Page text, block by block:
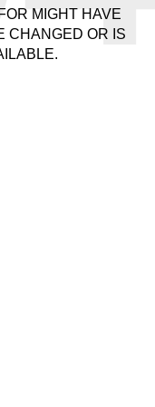
MIGHT HAVE
CHANGED OR IS